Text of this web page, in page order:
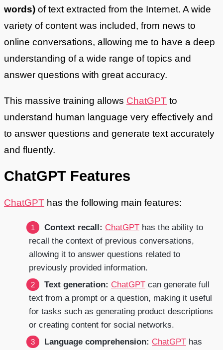
words) of text extracted from the Internet. A wide
variety of content was included, from news to
online conversations, allowing me to have a deep
understanding of a wide range of topics and
answer questions with great accuracy.
This massive training allows ChatGPT to
understand human language very effectively and
to answer questions and generate text accurately
and fluently.
ChatGPT Features
ChatGPT has the following main features:
Context recall: ChatGPT has the ability to
recall the context of previous conversations,
allowing it to answer questions related to
previously provided information.
Text generation: ChatGPT can generate full
text from a prompt or a question, making it useful
for tasks such as generating product descriptions
or creating content for social networks.
Language comprehension: ChatGPT has